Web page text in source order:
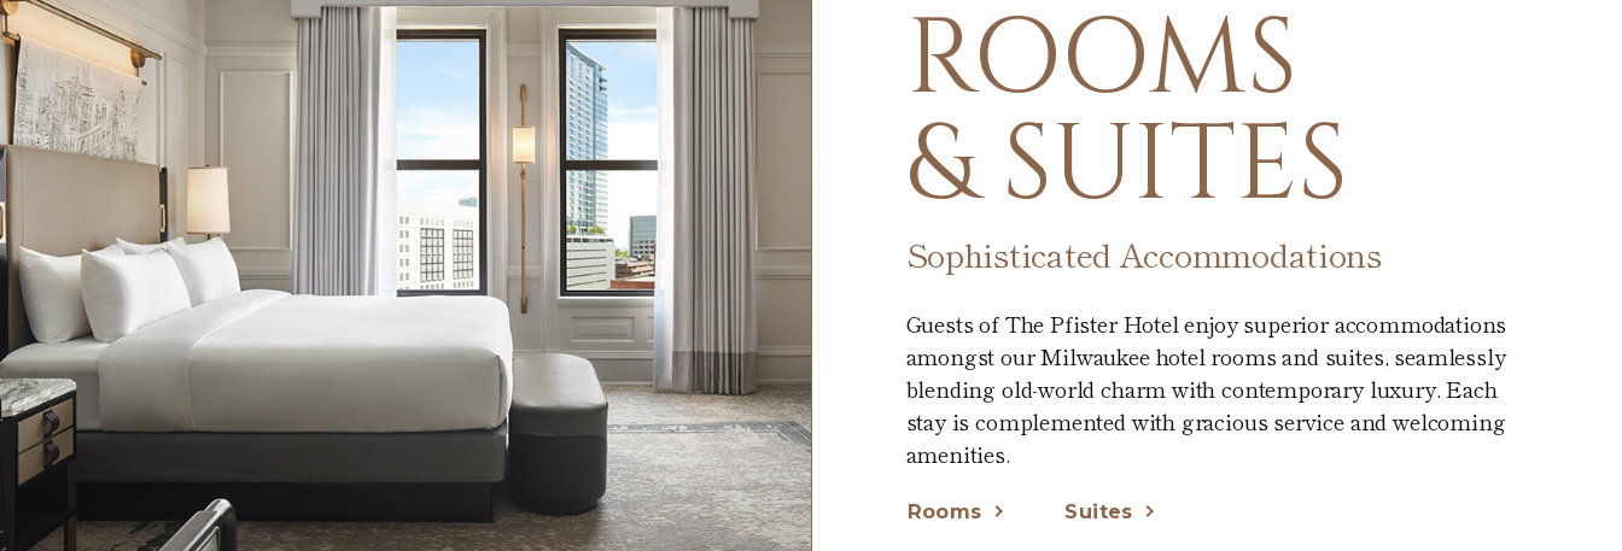
ROOMS
& SUITES
Sophisticated Accommodations
Guests of The Pfister Hotel enjoy superior accommodations
amongst our Milwaukee hotel rooms and suites, seamlessly
blending old-world charm with contemporary luxury. Each
stay is complemented with gracious service and welcoming
amenities.
Rooms Suites